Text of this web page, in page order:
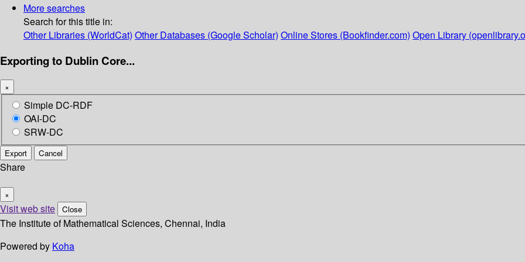
More searches
Search for this title in:
Other Libraries (WorldCat) Other Databases (Google Scholar) Online Stores (Bookfinder.com) Open Library
Exporting to Dublin Core...
×
Simple DC-RDF
OAI-DC
SRW-DC
Export Cancel
Share
×
Visit web site Close
The Institute of Mathematical Sciences, Chennai, India
Powered by Koha